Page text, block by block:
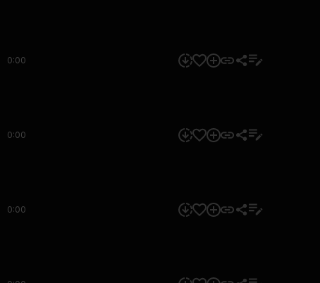
0:00
0:00
0:00